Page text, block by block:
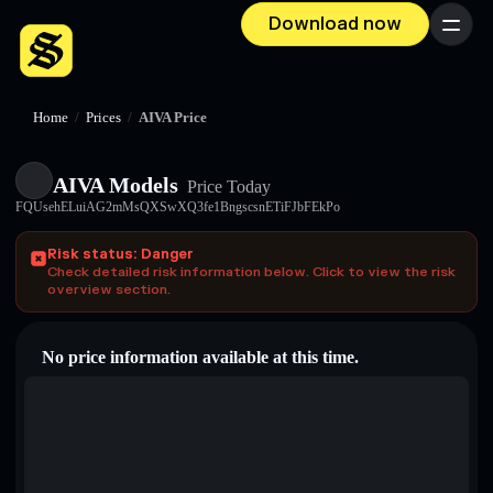
Download now Menu
Home / Prices / AIVA Price
AIVA Models Price Today
FQUsehELuiAG2mMsQXSwXQ3fe1BngscsnETiFJbFEkPo
Risk status: Danger
Check detailed risk information below. Click to view the risk
overview section.
No price information available at this time.